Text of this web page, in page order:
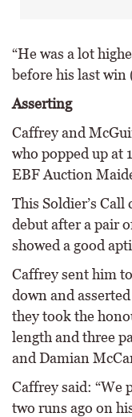
“He was a lot
before his last win
Asserting
Caffrey and
who popped up at
EBF Auction
This Soldier’s
debut after a pair
showed a good
Caffrey sent him
down and
they took the
length and three
and Damian
Caffrey said: “We
two runs ago on